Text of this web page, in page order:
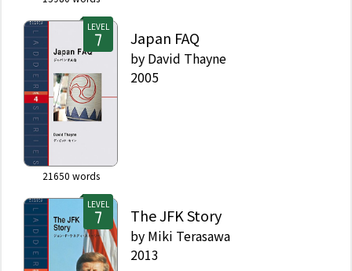
LEVEL
21650 words
Japan FAQ
by David Thayne
2005
LEVEL
The JFK Story
by Miki Terasawa
2013